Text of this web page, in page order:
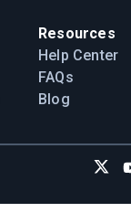
Resources
Help Center
FAQs
Blog